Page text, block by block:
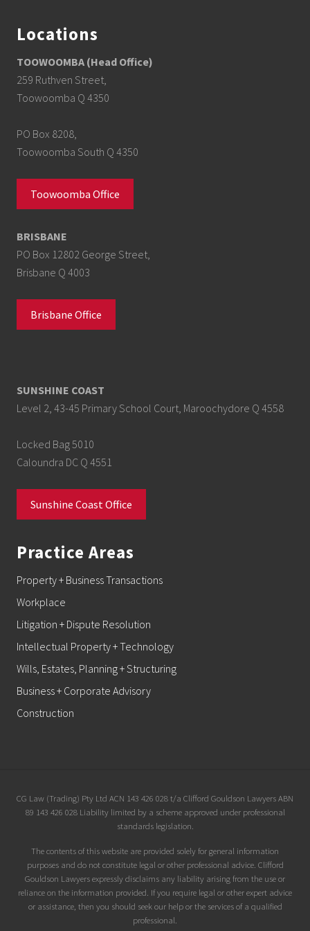
Locations
TOOWOOMBA (Head Office)
259 Ruthven Street,
Toowoomba Q 4350
PO Box 8208,
Toowoomba South Q 4350
Toowoomba Office
BRISBANE
PO Box 12802 George Street,
Brisbane Q 4003
Brisbane Office
SUNSHINE COAST
Level 2, 43-45 Primary School Court, Maroochydore Q 4558
Locked Bag 5010
Caloundra DC Q 4551
Sunshine Coast Office
Practice Areas
Property + Business Transactions
Workplace
Litigation + Dispute Resolution
Intellectual Property + Technology
Wills, Estates, Planning + Structuring
Business + Corporate Advisory
Construction
Site
Footer
CG Law (Trading) Pty Ltd ACN 143 426 028 t/a Clifford Gouldson Lawyers ABN
89 143 426 028 Liability limited by a scheme approved under professional
standards legislation.
The contents of this website are provided solely for general information
purposes and do not constitute legal or other professional advice. Clifford
Gouldson Lawyers expressly disclaims any liability arising from the use or
reliance on the information provided. If you require legal or other expert advice
or assistance, then you should seek our help or the services of a qualified
professional.